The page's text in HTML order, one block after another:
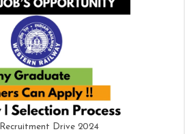
Drive 2024